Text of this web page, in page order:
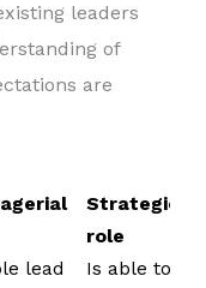
leaders
of
are
Strategic
role
lead
Is able to